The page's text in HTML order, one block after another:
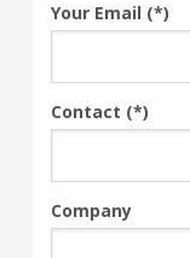
Your Email (*)
Contact (*)
Company